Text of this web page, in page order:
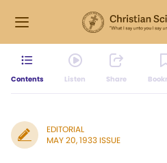
Contents Listen Share
EDITORIAL
MAY 20, 1933 ISSUE